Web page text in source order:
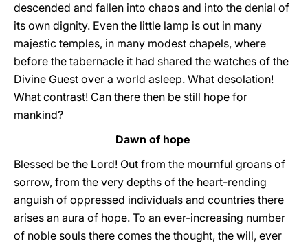
descended and fallen into chaos and into the denial of
its own dignity. Even the little lamp is out in many
majestic temples, in many modest chapels, where
before the tabernacle it had shared the watches of the
Divine Guest over a world asleep. What desolation!
What contrast! Can there then be still hope for
mankind?
Dawn of hope
Blessed be the Lord! Out from the mournful groans of
sorrow, from the very depths of the heart-rending
anguish of oppressed individuals and countries there
arises an aura of hope. To an ever-increasing number
of noble souls there comes the thought, the will, ever